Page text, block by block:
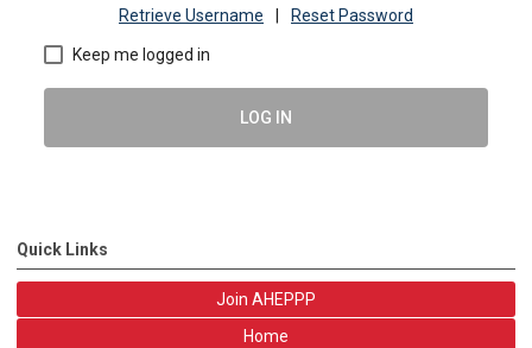
Retrieve Username Reset Password
Keep me logged in
LOG IN
Quick Links
Join AHEPPP
Home